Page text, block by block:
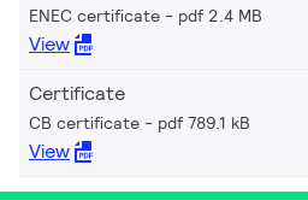
ENEC certificate pdf 2.4 MB
View
Certificate
CB certificate pdf 789.1 kB
View